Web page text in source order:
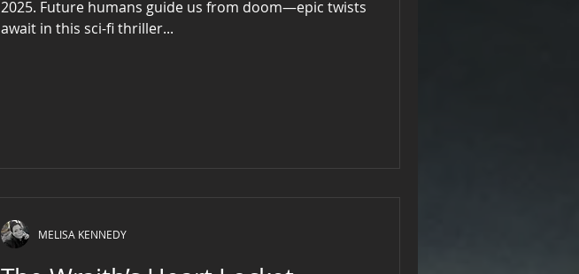
2025. Future humans guide us from doom—epic twists
await in this sci-fi thriller...
MELISA KENNEDY